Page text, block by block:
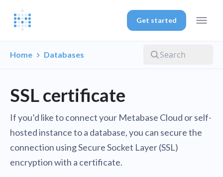
Get started
Home Databases
SSL certificate
If you’d like to connect your Metabase Cloud or self-
hosted instance to a database, you can secure the
connection using Secure Socket Layer (SSL)
encryption with a certificate.